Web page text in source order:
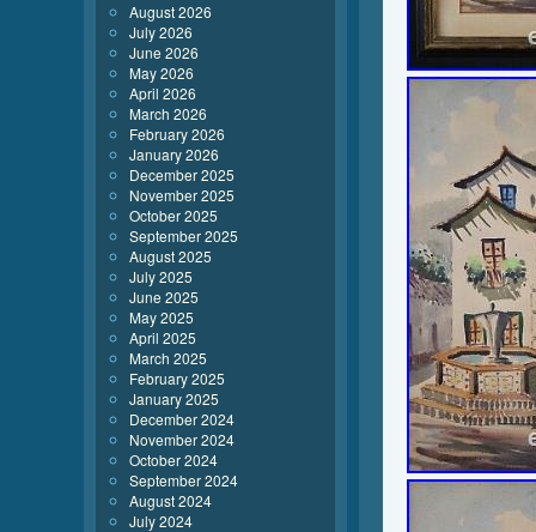
August 2026
July 2026
June 2026
May 2026
April 2026
March 2026
February 2026
January 2026
December 2025
November 2025
October 2025
September 2025
August 2025
July 2025
June 2025
May 2025
April 2025
March 2025
February 2025
January 2025
December 2024
November 2024
October 2024
September 2024
August 2024
July 2024